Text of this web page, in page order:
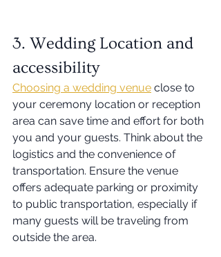
3. Wedding Location and
accessibility
Choosing a wedding venue close to
your ceremony location or reception
area can save time and effort for both
you and your guests. Think about the
logistics and the convenience of
transportation. Ensure the venue
offers adequate parking or proximity
to public transportation, especially if
many guests will be traveling from
outside the area.